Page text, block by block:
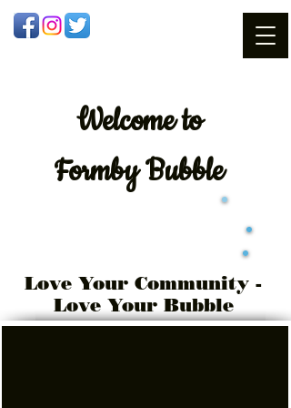
Welcometo
Formby Bubble
Love Your Community -
Love Your Bubble